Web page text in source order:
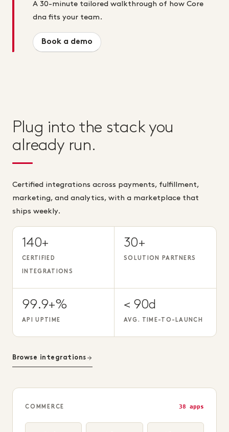
A 30-minute tailored walkthrough of how Core
dna fits your team.
Book a demo
Plug into the stack you
already run.
Certified integrations across payments, fulfillment,
marketing, and analytics, with a marketplace that
ships weekly.
140+
CERTIFIED
INTEGRATIONS
30+
SOLUTION PARTNERS
99.9+%
API UPTIME
< 90d
AVG. TIME-TO-LAUNCH
Browse integrations
COMMERCE 38 apps